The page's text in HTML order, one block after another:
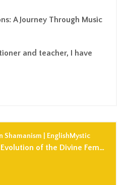
A Journey Through Music
and teacher, I have
Shamanism | EnglishMystic
HerStory - Origin and Evolution of the Divine Feminine - Goddess Isis